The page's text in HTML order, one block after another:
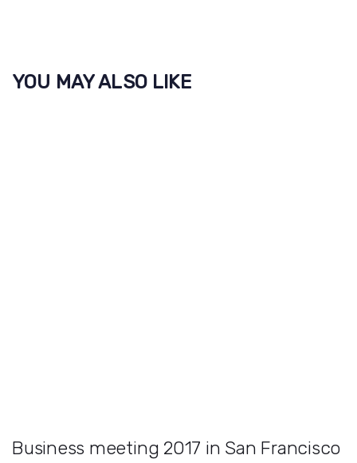
YOU MAY ALSO LIKE
Business meeting 2017 in San Francisco